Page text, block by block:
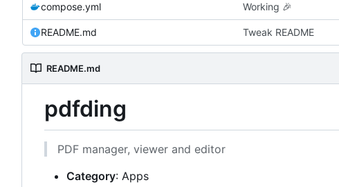
compose.yml Working 🎉
README.md Tweak README
README.md
pdfding
PDF manager, viewer and editor
Category: Apps